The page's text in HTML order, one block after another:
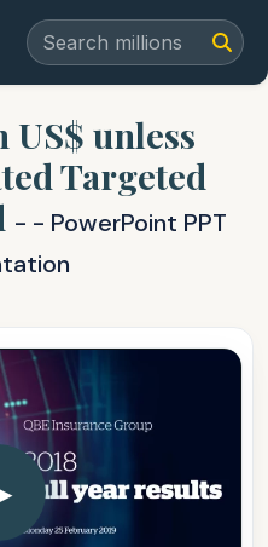
unless
Targeted
- - PowerPoint PPT